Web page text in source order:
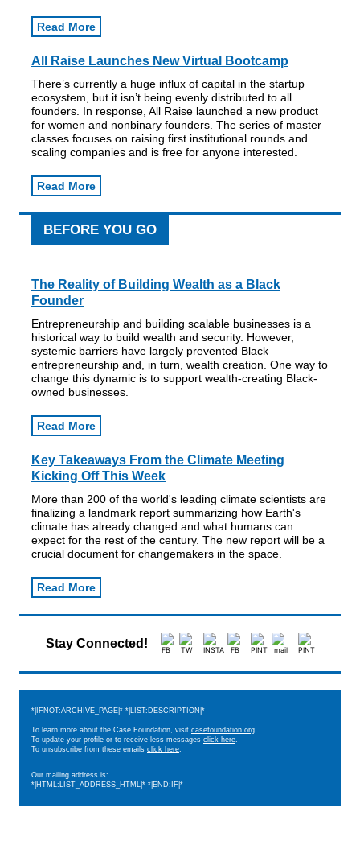
Read More
All Raise Launches New Virtual Bootcamp
There’s currently a huge influx of capital in the startup
ecosystem, but it isn’t being evenly distributed to all
founders. In response, All Raise launched a new product
for women and nonbinary founders. The series of master
classes focuses on raising first institutional rounds and
scaling companies and is free for anyone interested.
Read More
BEFORE YOU GO
The Reality of Building Wealth as a Black
Founder
Entrepreneurship and building scalable businesses is a
historical way to build wealth and security. However,
systemic barriers have largely prevented Black
entrepreneurship and, in turn, wealth creation. One way to
change this dynamic is to support wealth-creating Black-
owned businesses.
Read More
Key Takeaways From the Climate Meeting
Kicking Off This Week
More than 200 of the world's leading climate scientists are
finalizing a landmark report summarizing how Earth's
climate has already changed and what humans can
expect for the rest of the century. The new report will be a
crucial document for changemakers in the space.
Read More
Stay Connected!
*|IFNOT:ARCHIVE_PAGE|* *|LIST:DESCRIPTION|*
To learn more about the Case Foundation, visit casefoundation.org.
To update your profile or to receive less messages click here.
To unsubscribe from these emails click here.
Our mailing address is:
*|HTML:LIST_ADDRESS_HTML|* *|END:IF|*